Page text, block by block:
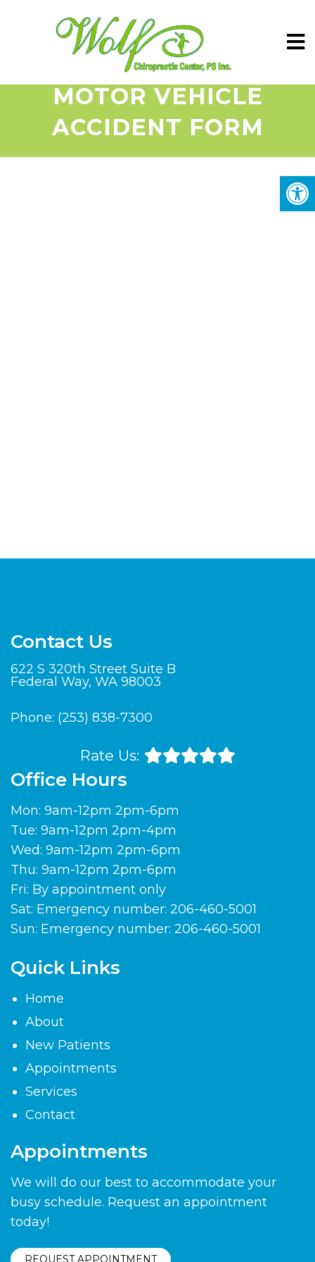
MOTOR VEHICLE
ACCIDENT FORM
Contact Us
622 S 320th Street Suite B
Federal Way, WA 98003
Phone: (253) 838-7300
Rate Us:
Office Hours
Mon: 9am-12pm 2pm-6pm
Tue: 9am-12pm 2pm-4pm
Wed: 9am-12pm 2pm-6pm
Thu: 9am-12pm 2pm-6pm
Fri: By appointment only
Sat: Emergency number: 206-460-5001
Sun: Emergency number: 206-460-5001
Quick Links
Home
About
New Patients
Appointments
Services
Contact
Appointments
We will do our best to accommodate your
busy schedule. Request an appointment
today!
REQUEST APPOINTMENT